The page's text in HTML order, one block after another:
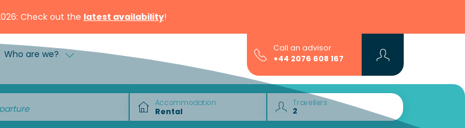
Check out the latest availability!
Who are we?
Call an advisor
+44 2076 608 167
Accommodation Travellers